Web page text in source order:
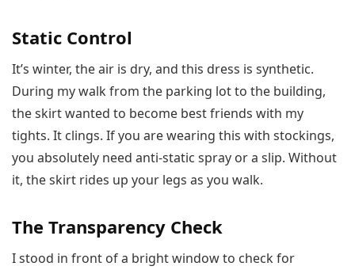
Static Control
It’s winter, the air is dry, and this dress is synthetic.
During my walk from the parking lot to the building,
the skirt wanted to become best friends with my
tights. It clings. If you are wearing this with stockings,
you absolutely need anti-static spray or a slip. Without
it, the skirt rides up your legs as you walk.
The Transparency Check
I stood in front of a bright window to check for